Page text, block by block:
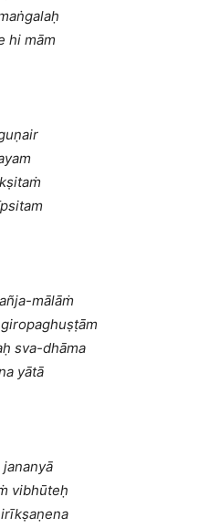
hi mām
mālāṁ
sva-dhāma
yātā
vibhūteḥ